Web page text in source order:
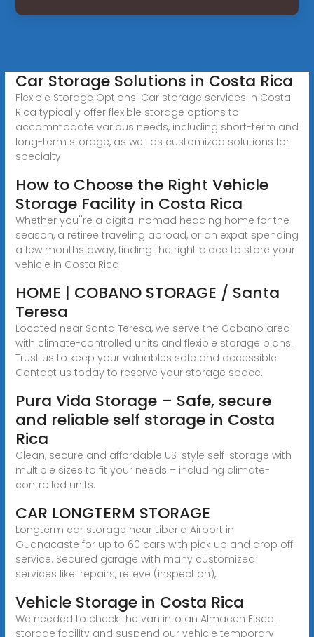
Car Storage Solutions in Costa Rica
Flexible Storage Options: Car storage services in Costa
Rica typically offer flexible storage options to
accommodate various needs, including short-term and
long-term storage, as well as customized solutions for
specialty
How to Choose the Right Vehicle
Storage Facility in Costa Rica
Whether you''re a digital nomad heading home for the
season, a retiree traveling abroad, or an expat spending
a few months away, finding the right place to store your
vehicle in Costa Rica
HOME | COBANO STORAGE / Santa
Teresa
Located near Santa Teresa, we serve the Cobano area
with climate-controlled units and flexible storage plans.
Trust us to keep your valuables safe and accessible.
Contact us today to reserve your storage space.
Pura Vida Storage – Safe, secure
and reliable self storage in Costa
Rica
Clean, secure and affordable US-style self-storage with
multiple sizes to fit your needs – including climate-
controlled units.
CAR LONGTERM STORAGE
Longterm car storage near Liberia Airport in
Guanacaste for up to 60 cars with pick up and drop off
service. Secured garage with many customized
services like: repairs, reteve (inspection),
Vehicle Storage in Costa Rica
We needed to check the van into an Almacen Fiscal
storage facility and suspend our vehicle temporary